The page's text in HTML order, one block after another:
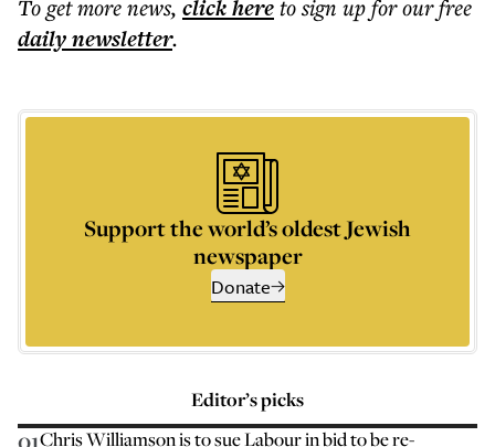
To get morenews, click hereto sign up for our free
dailynewsletter.
Support the world’s oldest Jewish
newspaper
Donate
Editor’s picks
01Chris Williamson is to sue Labour in bid to be re-